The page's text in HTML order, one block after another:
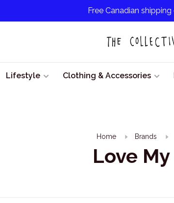
Free Canadian shipping
Lifestyle Clothing & Accessories
Home Brands
Love